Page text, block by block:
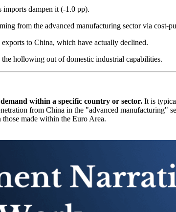
dampen it (-1.0 pp).
from the advanced manufacturing sector via cost-
to China, which have actually declined.
hollowing out of domestic industrial capabilities.
within a specific country or sector. It is
from China in the "advanced manufacturing"
made within the Euro Area.